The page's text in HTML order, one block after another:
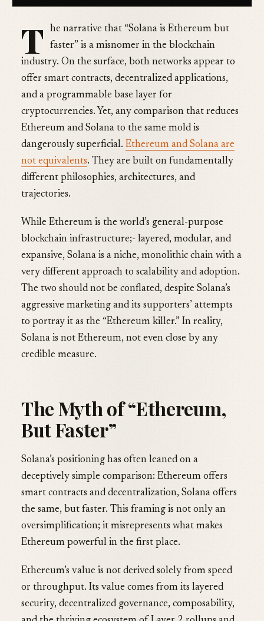
T
he narrative that “Solana is Ethereum but
faster” is a misnomer in the blockchain
industry. On the surface, both networks appear to
offer smart contracts, decentralized applications,
and a programmable base layer for
cryptocurrencies. Yet, any comparison that reduces
Ethereum and Solana to the same mold is
dangerously superficial. Ethereum and Solana are
not equivalents. They are built on fundamentally
different philosophies, architectures, and
trajectories.
While Ethereum is the world’s general-purpose
blockchain infrastructure;- layered, modular, and
expansive, Solana is a niche, monolithic chain with a
very different approach to scalability and adoption.
The two should not be conflated, despite Solana’s
aggressive marketing and its supporters’ attempts
to portray it as the “Ethereum killer.” In reality,
Solana is not Ethereum, not even close by any
credible measure.
The Myth of “Ethereum,
But Faster”
Solana’s positioning has often leaned on a
deceptively simple comparison: Ethereum offers
smart contracts and decentralization, Solana offers
the same, but faster. This framing is not only an
oversimplification; it misrepresents what makes
Ethereum powerful in the first place.
Ethereum’s value is not derived solely from speed
or throughput. Its value comes from its layered
security, decentralized governance, composability,